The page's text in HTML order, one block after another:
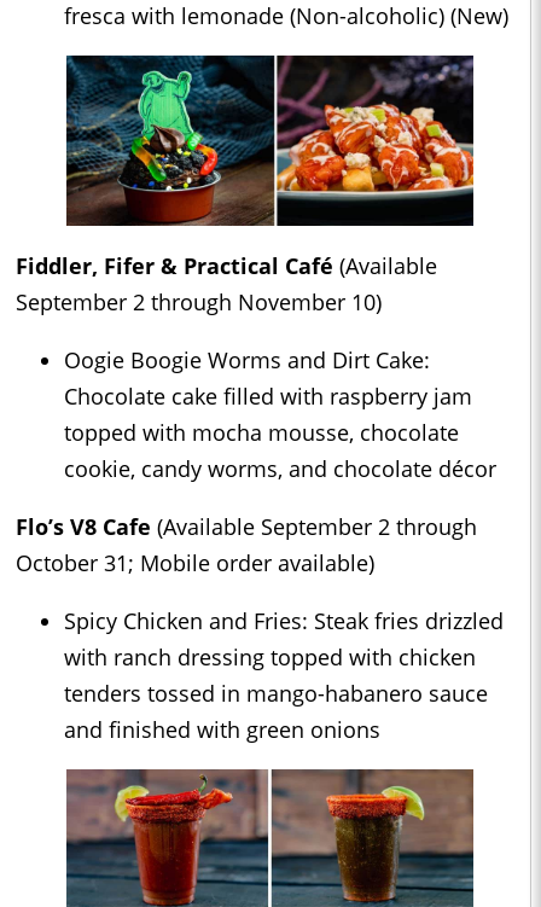
fresca with lemonade (Non-alcoholic) (New)
Fiddler, Fifer & Practical Café (Available
September 2 through November 10)
Oogie Boogie Worms and Dirt Cake:
Chocolate cake filled with raspberry jam
topped with mocha mousse, chocolate
cookie, candy worms, and chocolate décor
Flo’s V8 Cafe (Available September 2 through
October 31; Mobile order available)
Spicy Chicken and Fries: Steak fries drizzled
with ranch dressing topped with chicken
tenders tossed in mango-habanero sauce
and finished with green onions